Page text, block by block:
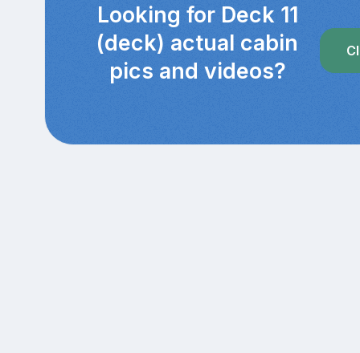
Looking for Deck 11
(deck) actual cabin
pics and videos?